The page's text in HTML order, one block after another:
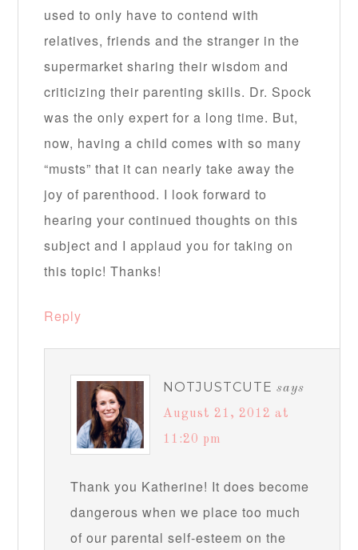
used to only have to contend with
relatives, friends and the stranger in the
supermarket sharing their wisdom and
criticizing their parenting skills. Dr. Spock
was the only expert for a long time. But,
now, having a child comes with so many
“musts” that it can nearly take away the
joy of parenthood. I look forward to
hearing your continued thoughts on this
subject and I applaud you for taking on
this topic! Thanks!
Reply
NOTJUSTCUTE says
August 21, 2012 at
11:20 pm
Thank you Katherine! It does become
dangerous when we place too much
of our parental self-esteem on the